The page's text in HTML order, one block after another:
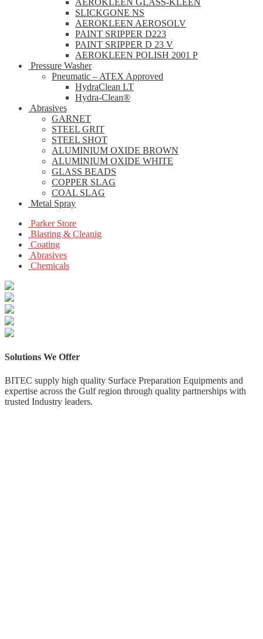
AEROKLEEN GLASS-KLEEN
SLICKGONE NS
AEROKLEEN AEROSOLV
PAINT SRIPPER D223
PAINT SRIPPER D 23 V
AEROKLEEN POLISH 2001 P
Pressure Washer
Pneumatic – ATEX Approved
HydraClean LT
Hydra-Clean®
Abrasives
GARNET
STEEL GRIT
STEEL SHOT
ALUMINIUM OXIDE BROWN
ALUMINIUM OXIDE WHITE
GLASS BEADS
COPPER SLAG
COAL SLAG
Metal Spray
Parker Store
Blasting & Cleanig
Coating
Abrasives
Chemicals
Solutions We Offer
BITEC supply high quality Surface Preparation Equipments and
expertise across the Gulf region through quality partnerships with
trusted Industry leaders.